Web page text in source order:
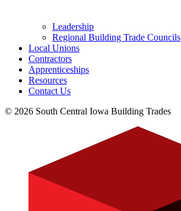
Leadership
Regional Building Trade Councils
Local Unions
Contractors
Apprenticeships
Resources
Contact Us
© 2026 South Central Iowa Building Trades